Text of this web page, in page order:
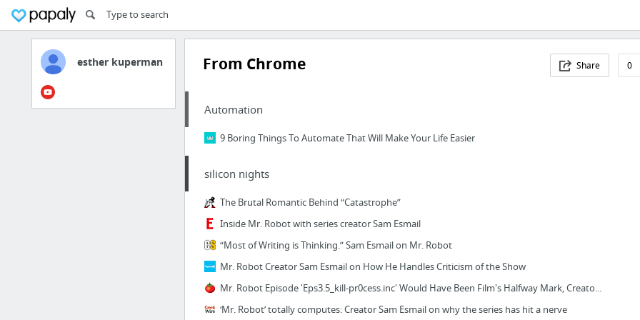
esther kuperman From Chrome Share 0
Automation
9 Boring Things To Automate That Will Make Your Life Easier
silicon nights
The Brutal Romantic Behind “Catastrophe”
Inside Mr. Robot with series creator Sam Esmail
“Most of Writing is Thinking.” Sam Esmail on Mr. Robot
Mr. Robot Creator Sam Esmail on How He Handles Criticism of the Show
Mr. Robot Episode 'Eps3.5_kill-pr0cess.inc' Would Have Been Film's Halfway Mark, Creato...
‘Mr. Robot’ totally computes: Creator Sam Esmail on why the series has hit a nerve